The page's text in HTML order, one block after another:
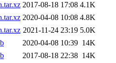
2017-08-18 17:08 4.1K
2020-04-08 10:08 4.8K
2021-11-24 23:19 5.0K
2020-04-08 10:39 14K
2017-08-18 22:38 14K